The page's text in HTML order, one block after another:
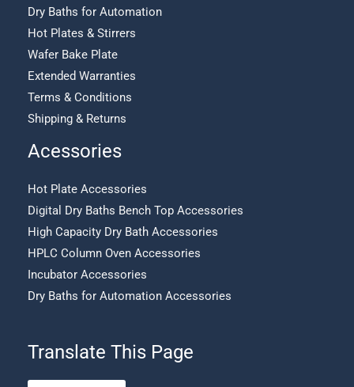
Dry Baths for Automation
Hot Plates & Stirrers
Wafer Bake Plate
Extended Warranties
Terms & Conditions
Shipping & Returns
Acessories
Hot Plate Accessories
Digital Dry Baths Bench Top Accessories
High Capacity Dry Bath Accessories
HPLC Column Oven Accessories
Incubator Accessories
Dry Baths for Automation Accessories
Translate This Page